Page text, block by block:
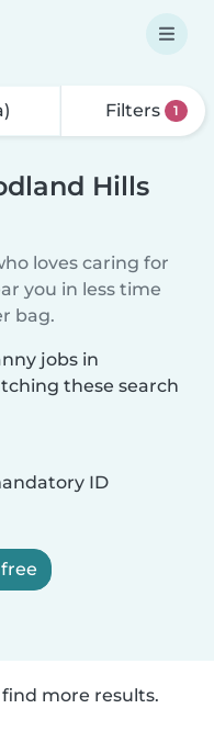
Filters 1
Hills
loves caring for
you in less time
bag.
jobs in
these search
ID
more results.